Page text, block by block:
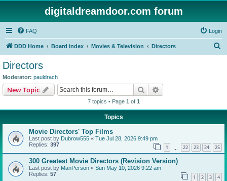
digitaldreamdoor.com forum
FAQ Login
DDD Home Board index Movies & Television Directors
Directors
Moderator: pauldrach
New Topic Search
7 topics • Page 1 of 1
Topics
Movie Directors' Top Films
Last post by Dubrow555 « Tue Jul 28, 2026 9:49 pm
Replies: 397 1 22 23 24 25
300 Greatest Movie Directors (Revision Version)
Last post by ManPerson « Sun May 10, 2026 9:22 am
Replies: 57 1 2 3 4